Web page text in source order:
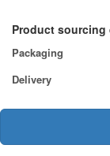
Product sourcing
Packaging
Delivery